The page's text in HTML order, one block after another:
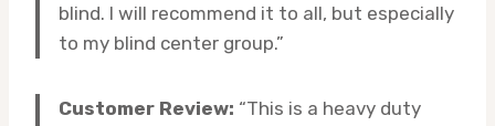
blind. I will recommend it to all, but especially
to my blind center group.”
Customer Review: “This is a heavy duty